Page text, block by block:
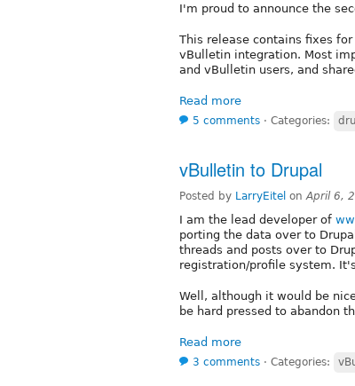
I'm proud to announce the
This release contains fixes
vBulletin integration. Most
and vBulletin users, and
Read more
5 comments ⋅ Categories:
vBulletin to Drupal
Posted by LarryEitel onApril 6,
I am the lead developer of
porting the data over to
threads and posts over to
registration/profile system.
Well, although it would be
be hard pressed to abandon
Read more
3 comments ⋅ Categories: